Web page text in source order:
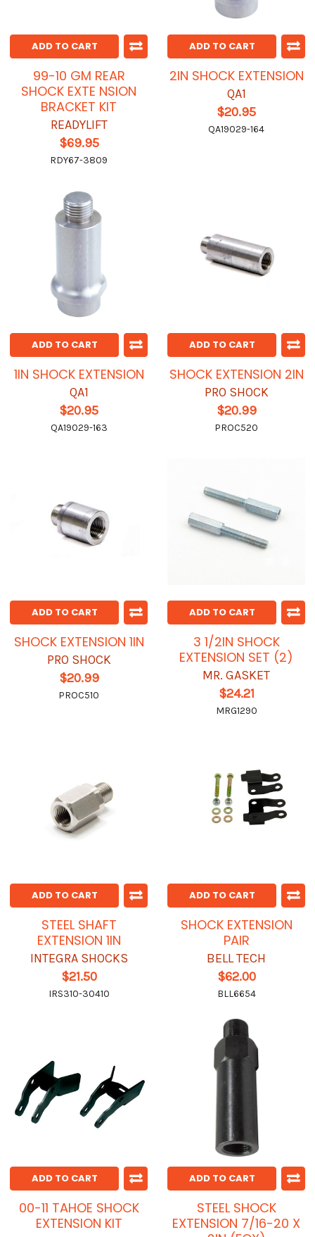
ADD TO CART
99-10 GM REAR
SHOCK EXTE NSION
BRACKET KIT
READYLIFT
$69.95
RDY67-3809
ADD TO CART
2IN SHOCK EXTENSION
QA1
$20.95
QA19029-164
ADD TO CART
1IN SHOCK EXTENSION
QA1
$20.95
QA19029-163
ADD TO CART
SHOCK EXTENSION 2IN
PRO SHOCK
$20.99
PROC520
ADD TO CART
SHOCK EXTENSION 1IN
PRO SHOCK
$20.99
PROC510
ADD TO CART
3 1/2IN SHOCK
EXTENSION SET (2)
MR. GASKET
$24.21
MRG1290
ADD TO CART
STEEL SHAFT
EXTENSION 1IN
INTEGRA SHOCKS
$21.50
IRS310-30410
ADD TO CART
SHOCK EXTENSION
PAIR
BELL TECH
$62.00
BLL6654
ADD TO CART
00-11 TAHOE SHOCK
EXTENSION KIT
ADD TO CART
STEEL SHOCK
EXTENSION 7/16-20 X